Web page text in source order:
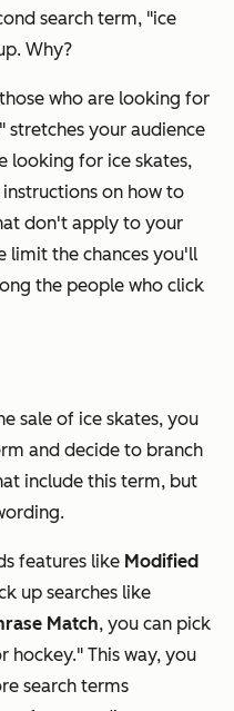
search term, "ice
Why?
who are looking for
stretches your audience
looking for ice skates,
on how to
don't apply to your
limit the chances you'll
the people who click
sale of ice skates, you
and decide to branch
include this term, but
features like Modified
up searches like
Match, you can pick
hockey." This way, you
search terms